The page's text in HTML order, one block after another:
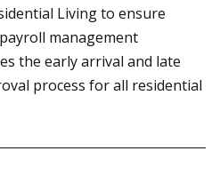
Living to ensure
management
the early arrival and late
process for all residential